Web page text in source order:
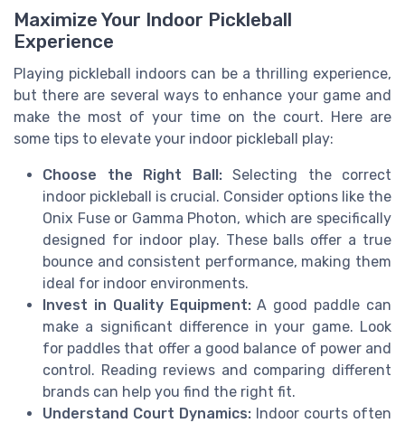
Maximize Your Indoor Pickleball
Experience
Playing pickleball indoors can be a thrilling experience,
but there are several ways to enhance your game and
make the most of your time on the court. Here are
some tips to elevate your indoor pickleball play:
Choose the Right Ball:Selecting the correct
indoor pickleball is crucial. Consider options like the
Onix Fuse or Gamma Photon, which are specifically
designed for indoor play. These balls offer a true
bounce and consistent performance, making them
ideal for indoor environments.
Invest in Quality Equipment:A good paddle can
make a significant difference in your game. Look
for paddles that offer a good balance of power and
control. Reading reviews and comparing different
brands can help you find the right fit.
Understand Court Dynamics: Indoor courts often